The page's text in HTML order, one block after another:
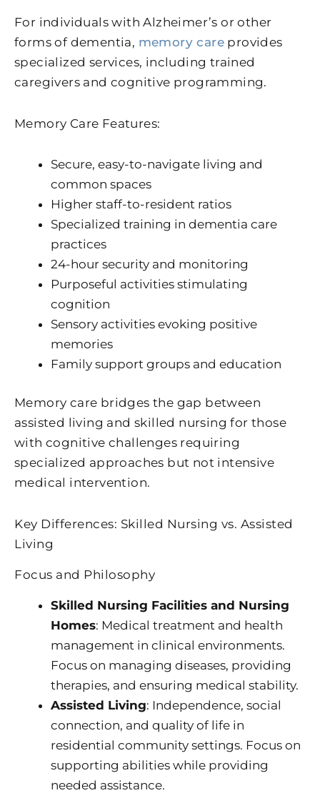
For individuals with Alzheimer’s or other
forms of dementia, memory care provides
specialized services, including trained
caregivers and cognitive programming.
Memory Care Features:
Secure, easy-to-navigate living and
common spaces
Higher staff-to-resident ratios
Specialized training in dementia care
practices
24-hour security and monitoring
Purposeful activities stimulating
cognition
Sensory activities evoking positive
memories
Family support groups and education
Memory care bridges the gap between
assisted living and skilled nursing for those
with cognitive challenges requiring
specialized approaches but not intensive
medical intervention.
Key Differences: Skilled Nursing vs. Assisted
Living
Focus and Philosophy
Skilled Nursing Facilities and Nursing
Homes: Medical treatment and health
management in clinical environments.
Focus on managing diseases, providing
therapies, and ensuring medical stability.
Assisted Living: Independence, social
connection, and quality of life in
residential community settings. Focus on
supporting abilities while providing
needed assistance.